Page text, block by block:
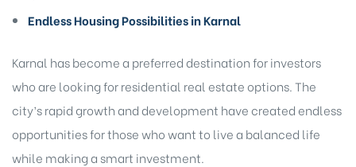
Endless Housing Possibilities in Karnal
Karnal has become a preferred destination for investors
who are looking for residential real estate options. The
city’s rapid growth and development have created endless
opportunities for those who want to live a balanced life
while making a smart investment.